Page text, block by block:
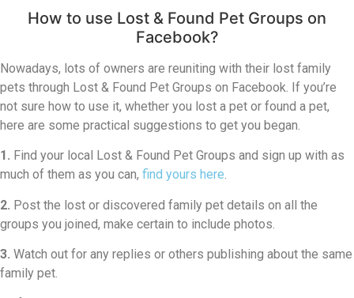
How to use Lost & Found Pet Groups on
Facebook?
Nowadays, lots of owners are reuniting with their lost family
pets through Lost & Found Pet Groups on Facebook. If you’re
not sure how to use it, whether you lost a pet or found a pet,
here are some practical suggestions to get you began.
1. Find your local Lost & Found Pet Groups and sign up with as
much of them as you can, find yours here.
2. Post the lost or discovered family pet details on all the
groups you joined, make certain to include photos.
3. Watch out for any replies or others publishing about the same
family pet.